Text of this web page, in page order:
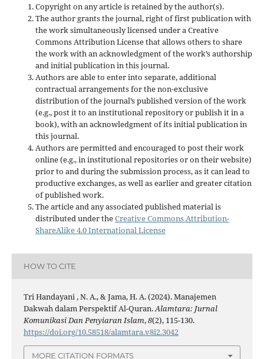
Copyright on any article is retained by the author(s).
The author grants the journal, right of first publication with
the work simultaneously licensed under a Creative
Commons Attribution License that allows others to share
the work with an acknowledgment of the work’s authorship
and initial publication in this journal.
Authors are able to enter into separate, additional
contractual arrangements for the non-exclusive
distribution of the journal’s published version of the work
(e.g., post it to an institutional repository or publish it in a
book), with an acknowledgment of its initial publication in
this journal.
Authors are permitted and encouraged to post their work
online (e.g., in institutional repositories or on their website)
prior to and during the submission process, as it can lead to
productive exchanges, as well as earlier and greater citation
of published work.
The article and any associated published material is
distributed under theCreative Commons Attribution-
ShareAlike 4.0 International License
HOW TO CITE
Tri Handayani , N. A., & Jama, H. A. (2024). Manajemen
Dakwah dalam Perspektif Al-Quran.Alamtara: Jurnal
Komunikasi Dan Penyiaran Islam,8(2), 115-130.
https://doi.org/10.58518/alamtara.v8i2.3042
MORE CITATION FORMATS